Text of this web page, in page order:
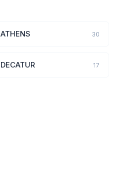
ATHENS 30
DECATUR 17